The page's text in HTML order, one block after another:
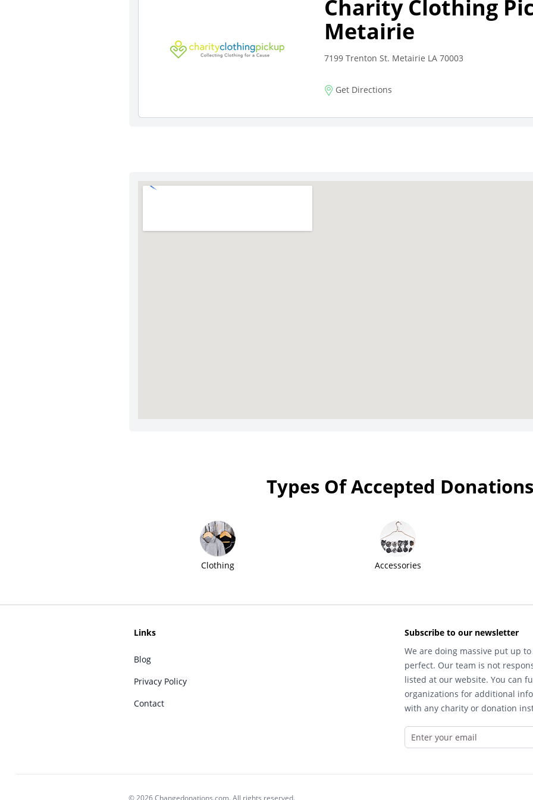
Charity Clothing
Metairie
7199 Trenton St. Metairie LA 70003
Get Directions
Types Of Accepted Donations
Clothing Accessories
Links
Blog
Privacy Policy
Contact
Subscribe to our newsletter
We are doing massive put up
perfect. Our team is not
listed at our website. You can
organizations for additional
with any charity or donation